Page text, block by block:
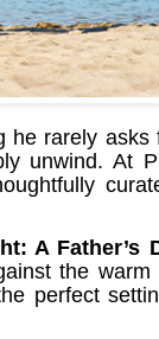
he rarely asks
unwind. At
A Father’s
the warm
perfect